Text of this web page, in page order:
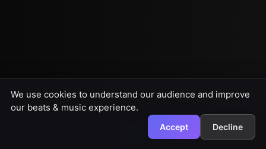
We use cookies to understand our audience and improve
our beats & music experience.
Accept Decline